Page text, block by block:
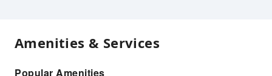
Amenities & Services
Popular Amenities